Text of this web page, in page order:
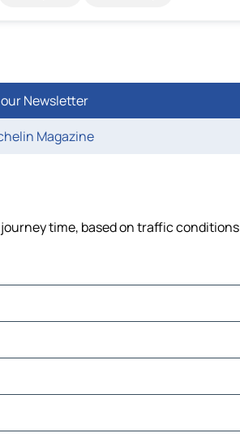
Newsletter
Magazine
time, based on traffic conditions